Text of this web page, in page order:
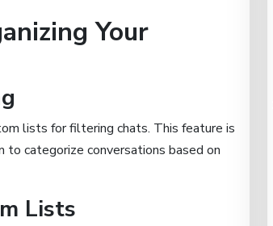
Your
lists for filtering chats. This feature is
categorize conversations based on
Lists